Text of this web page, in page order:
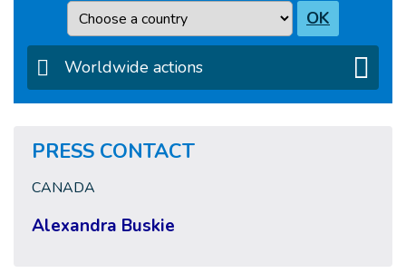
Country OK
Worldwide actions
PRESS CONTACT
CANADA
Alexandra Buskie